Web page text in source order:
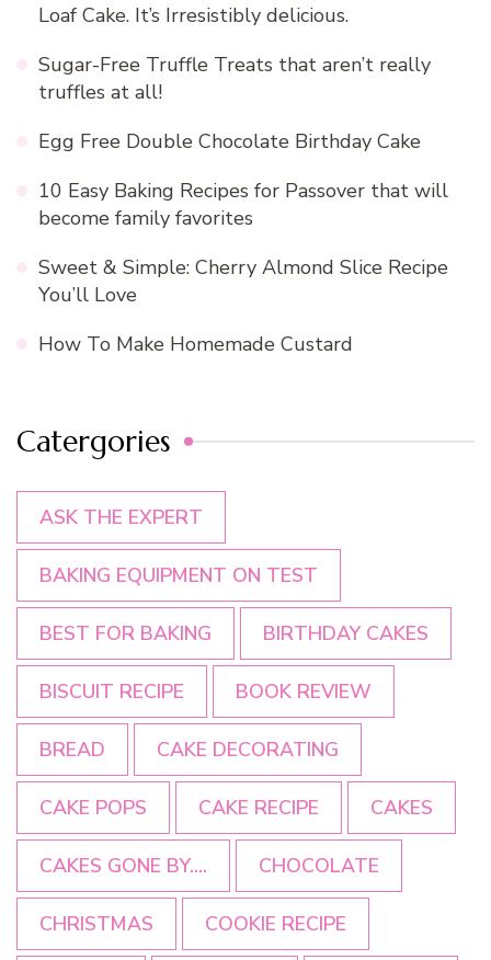
Loaf Cake. It’s Irresistibly delicious.
Sugar-Free Truffle Treats that aren’t really
truffles at all!
Egg Free Double Chocolate Birthday Cake
10 Easy Baking Recipes for Passover that will
become family favorites
Sweet & Simple: Cherry Almond Slice Recipe
You’ll Love
How To Make Homemade Custard
Catergories
ASK THE EXPERT
BAKING EQUIPMENT ON TEST
BEST FOR BAKING BIRTHDAY CAKES
BISCUIT RECIPE BOOK REVIEW
BREAD CAKE DECORATING
CAKE POPS CAKE RECIPE CAKES
CAKES GONE BY.... CHOCOLATE
CHRISTMAS COOKIE RECIPE